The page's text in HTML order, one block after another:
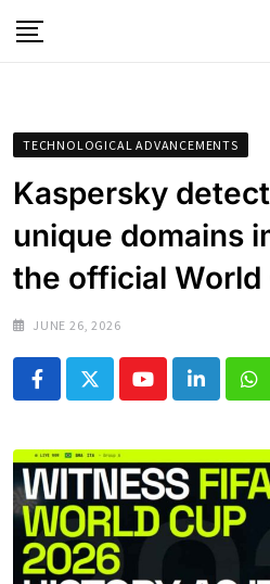
to
TECHNOLOGICAL ADVANCEMENTS
Kaspersky
unique domains
the official World
JUNE 26, 2026
YoutubeLinkedIn